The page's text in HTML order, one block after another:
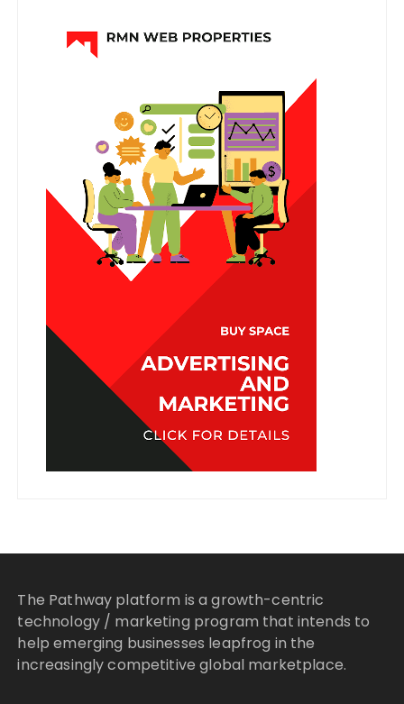
The Pathway platform is a growth-centric
technology / marketing program that intends to
help emerging businesses leapfrog in the
increasingly competitive global marketplace.